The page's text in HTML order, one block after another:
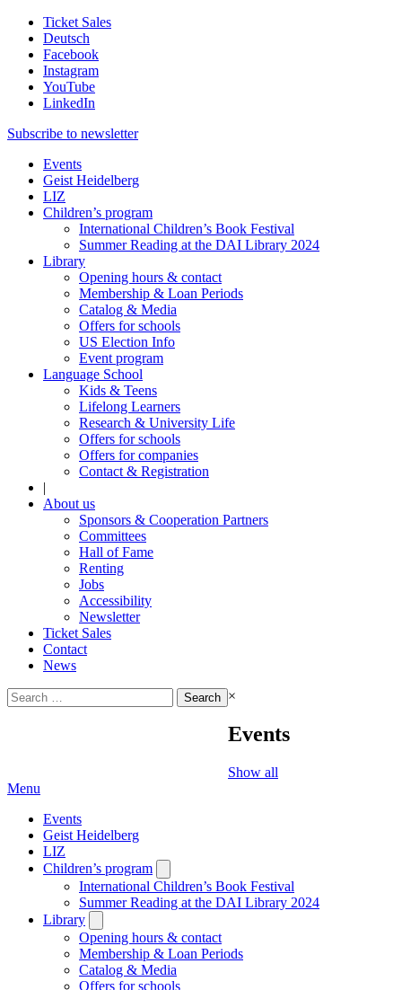
Ticket Sales
Deutsch
Facebook
Instagram
YouTube
LinkedIn
Subscribe to newsletter
Events
Geist Heidelberg
LIZ
Children’s program
International Children’s Book Festival
Summer Reading at the DAI Library 2024
Library
Opening hours & contact
Membership & Loan Periods
Catalog & Media
Offers for schools
US Election Info
Event program
Language School
Kids & Teens
Lifelong Learners
Research & University Life
Offers for schools
Offers for companies
Contact & Registration
|
About us
Sponsors & Cooperation Partners
Committees
Hall of Fame
Renting
Jobs
Accessibility
Newsletter
Ticket Sales
Contact
News
Search
for:
×
Events
Show all
Menu
Events
Geist Heidelberg
LIZ
Children’s program
submenu
International Children’s Book Festival
Summer Reading at the DAI Library 2024
Library
submenu
Opening hours & contact
Membership & Loan Periods
Catalog & Media
Offers for schools